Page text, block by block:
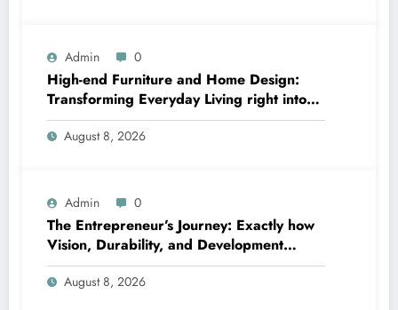
Admin 0
High-end Furniture and Home Design:
Transforming Everyday Living right into
Timeless Beauty
August 8, 2026
Admin 0
The Entrepreneur’s Journey: Exactly how
Vision, Durability, and Development
Shape Effective Organizations
August 8, 2026